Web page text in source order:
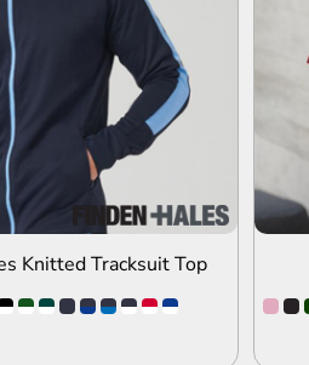
TO QUOTE
Knitted Tracksuit Top